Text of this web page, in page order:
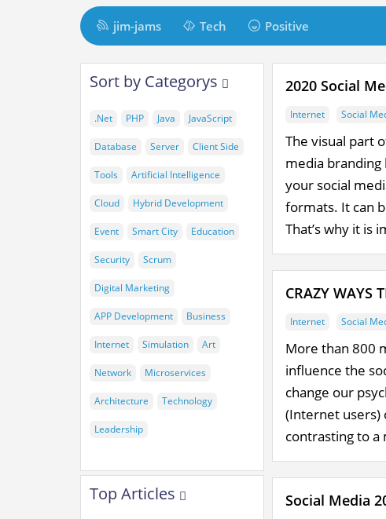
M
a
i
n
jim-jams Tech Positive
Sort by Categorys
.Net PHP Java JavaScript
Database Server Client Side
Tools Artificial Intelligence
Cloud Hybrid Development
Event Smart City Education
Security Scrum
Digital Marketing
APP Development Business
Internet Simulation Art
Network Microservices
Architecture Technology
Leadership
Top Articles
M
e
2020 Social
Internet Social
The visual part
media branding
your social
formats. It can
That’s why it is
CRAZY WAYS
Internet Social
More than 800
influence the
change our
(Internet users)
contrasting to a
Social Media